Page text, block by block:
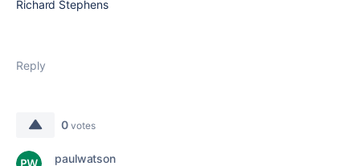
Richard Stephens
Reply
0 votes
paulwatson